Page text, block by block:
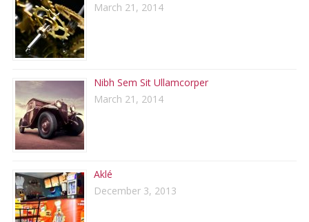
March 21, 2014
Nibh Sem Sit Ullamcorper
March 21, 2014
Aklé
December 3, 2013